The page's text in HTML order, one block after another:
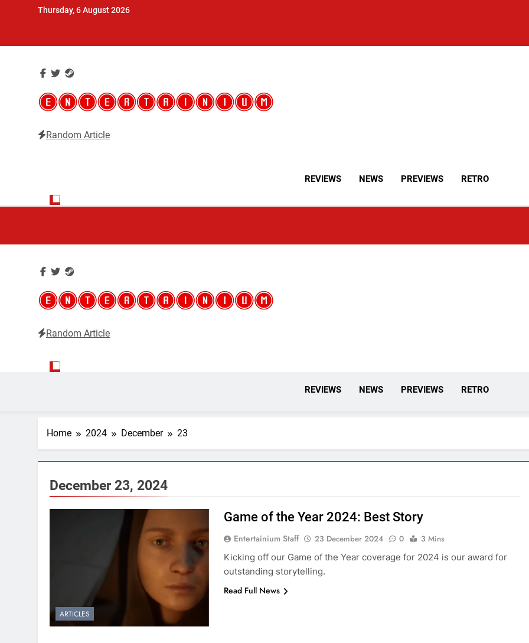
Thursday, 6 August 2026
Random Article
REVIEWS NEWS PREVIEWS RETRO
Random Article
REVIEWS NEWS PREVIEWS RETRO
Home 2024 December 23
December 23, 2024
ARTICLES
Game of the Year 2024: Best Story
Entertainium Staff 23 December 2024 0
3 Mins
Kicking off our Game of the Year coverage for 2024 is our award for
outstanding storytelling.
Read Full News